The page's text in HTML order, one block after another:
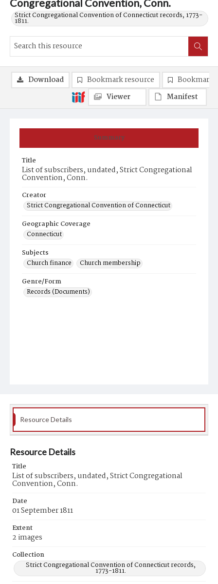
Congregational Convention, Conn.
Strict Congregational Convention of Connecticut records, 1773-
1811.
Summary
Title
List of subscribers, undated, Strict Congregational
Convention, Conn.
Creator
Strict Congregational Convention of Connecticut
Geographic Coverage
Connecticut
Subjects
Church finance
Church membership
Genre/Form
Records (Documents)
Download Bookmark resource
Bookmark
Viewer
Manifest
Resource Details
Resource Details
Title
List of subscribers, undated, Strict Congregational
Convention, Conn.
Date
01 September 1811
Extent
2 images
Collection
Strict Congregational Convention of Connecticut records,
1773-1811.